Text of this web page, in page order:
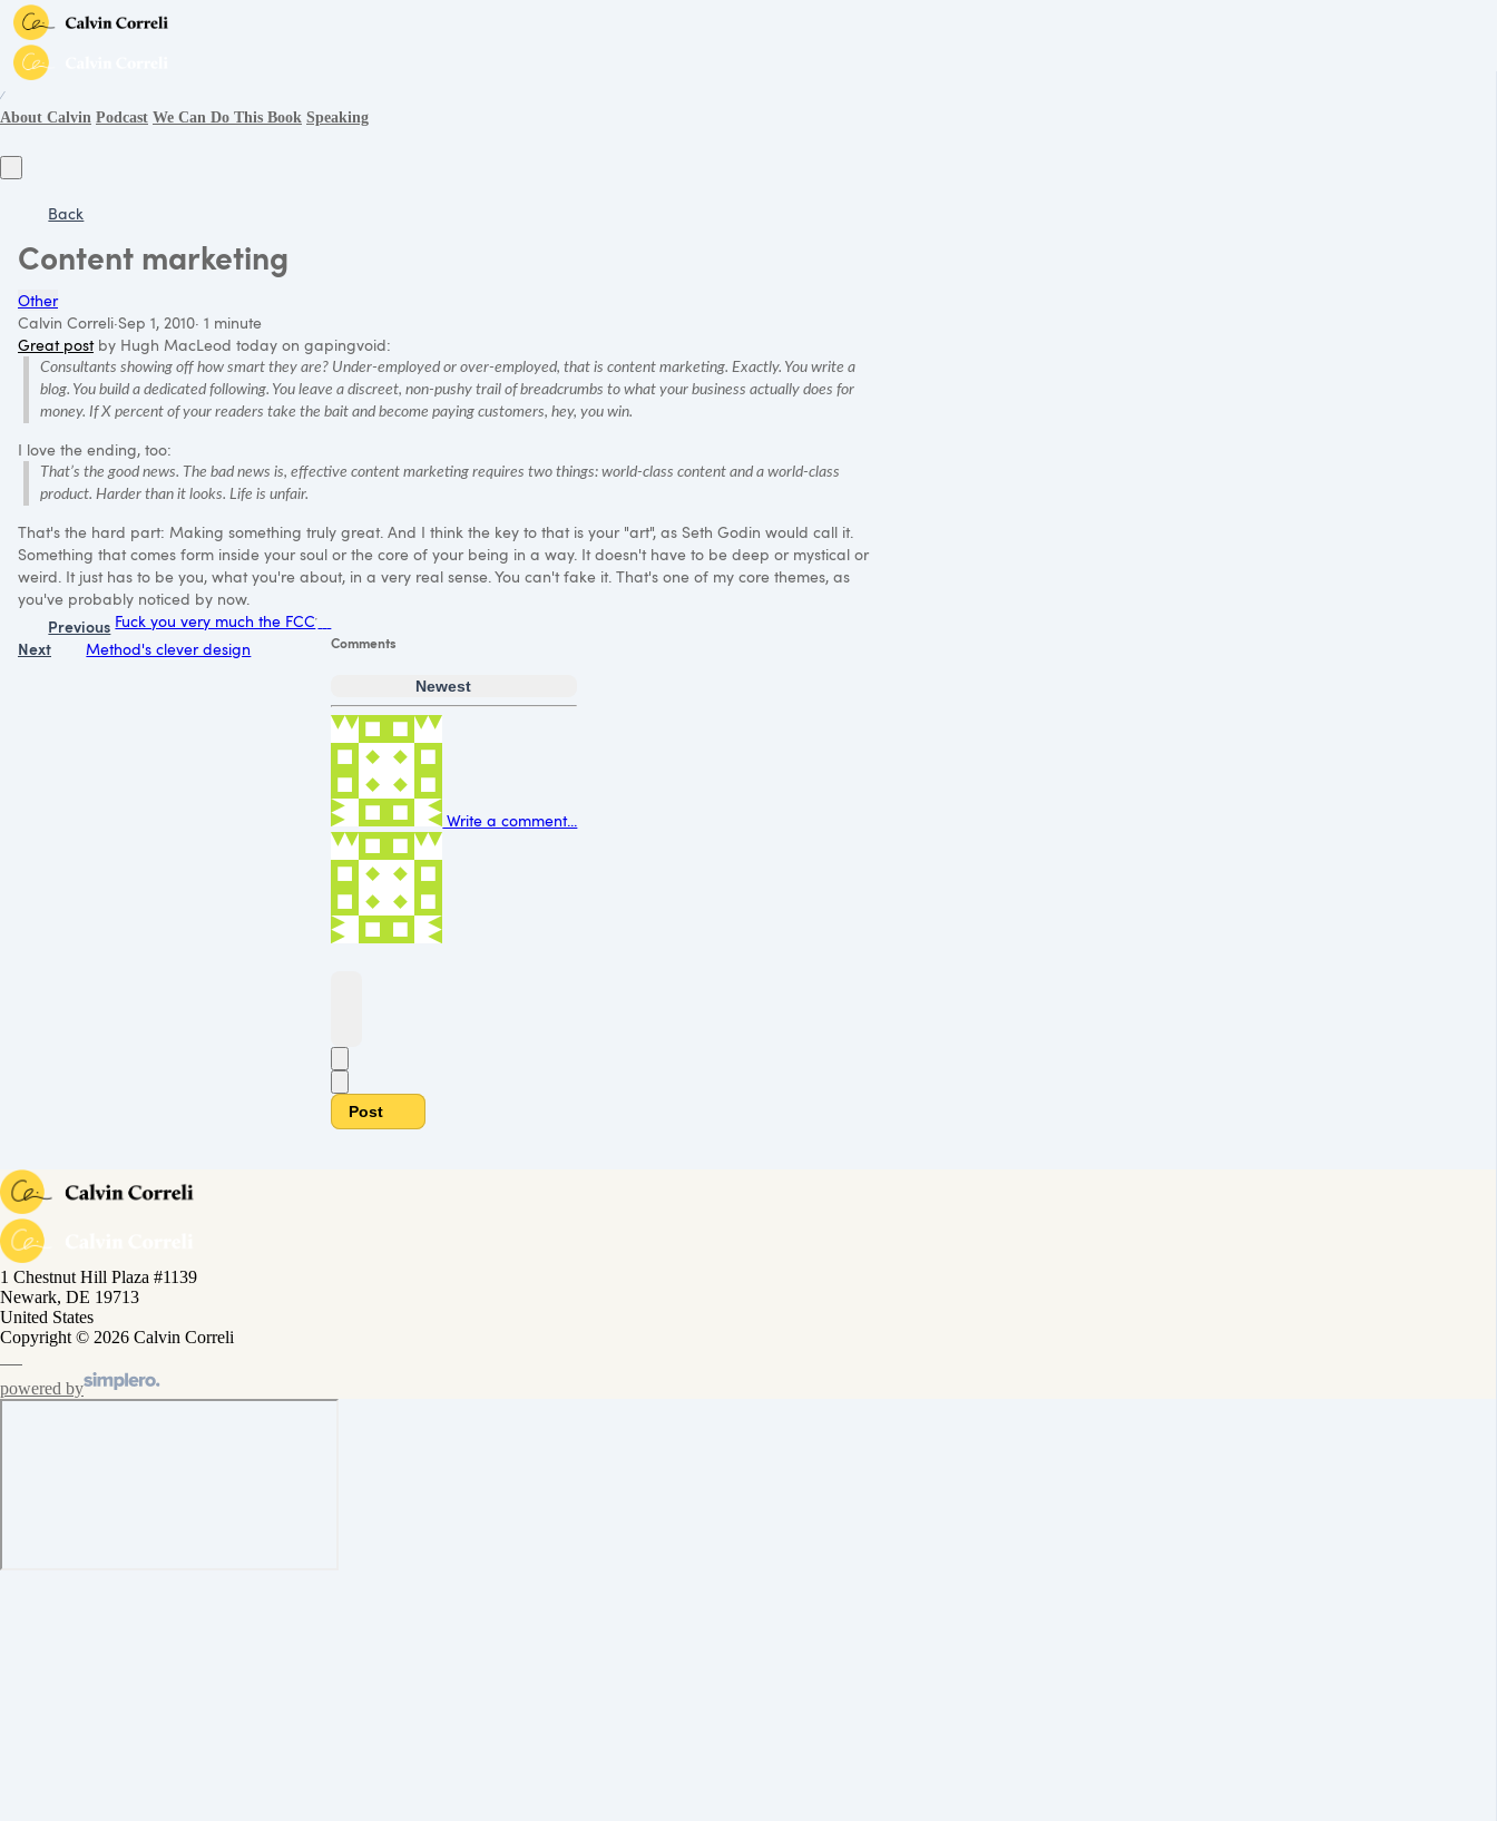
∕
About Calvin Podcast We Can Do This Book Speaking
Back
Content marketing
Other
Calvin Correli·Sep 1, 2010· 1 minute
Great postby Hugh MacLeod today on gapingvoid:
Consultants showing off how smart they are? Under-employed or over-employed, that is content marketing. Exactly. You write a
blog. You build a dedicated following. You leave a discreet, non-pushy trail of breadcrumbs to what your business actually does for
money. If X percent of your readers take the bait and become paying customers, hey, you win.
I love the ending, too:
That’s the good news. The bad news is, effective content marketing requires two things: world-class content and a world-class
product. Harder than it looks. Life is unfair.
That's the hard part: Making something truly great. And I think the key to that is your "art", as Seth Godin would call it.
Something that comes form inside your soul or the core of your being in a way. It doesn't have to be deep or mystical or
weird. It just has to be you, what you're about, in a very real sense. You can't fake it. That's one of my core themes, as
you've probably noticed by now.
Previous Fuck you very much the FCC
Next
Method's clever design Comments
Newest
Write a comment...
Post
1 Chestnut Hill Plaza #1139
Newark, DE 19713
United States
Copyright © 2026 Calvin Correli
powered by